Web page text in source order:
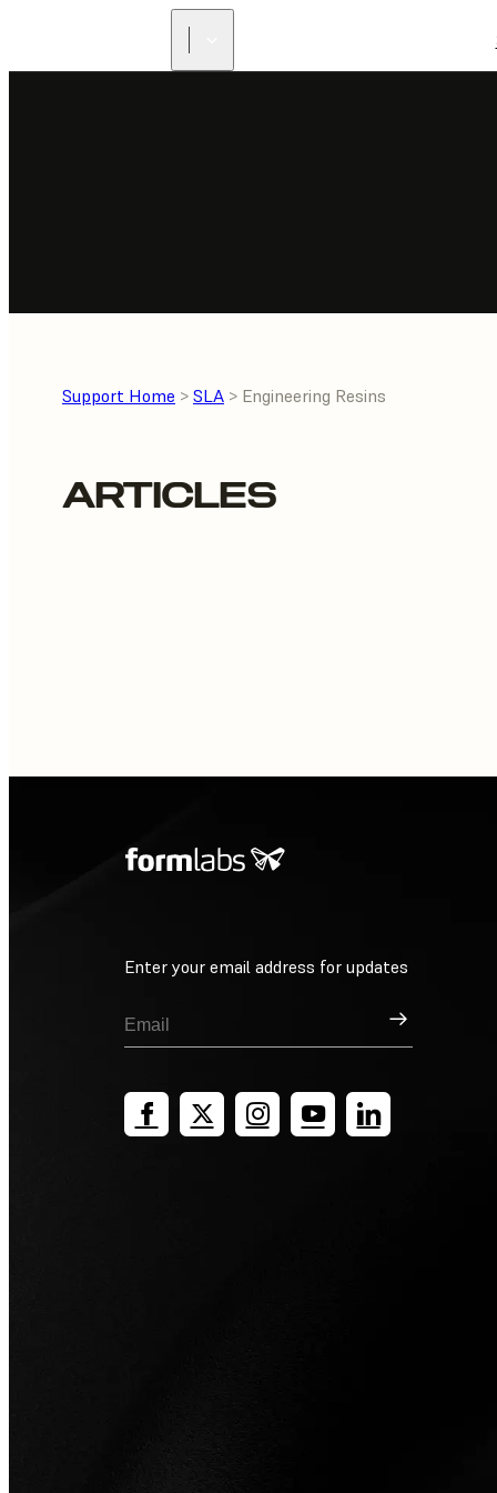
Support Home > SLA > Engineering Resins
ARTICLES
Enter your email address for updates
Sign Up